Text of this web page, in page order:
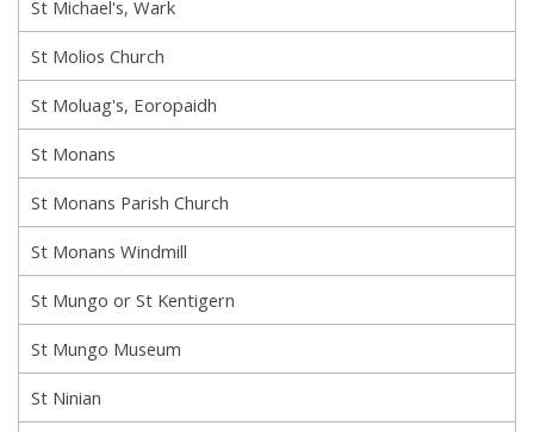
St Michael's, Wark
St Molios Church
St Moluag's, Eoropaidh
St Monans
St Monans Parish Church
St Monans Windmill
St Mungo or St Kentigern
St Mungo Museum
St Ninian